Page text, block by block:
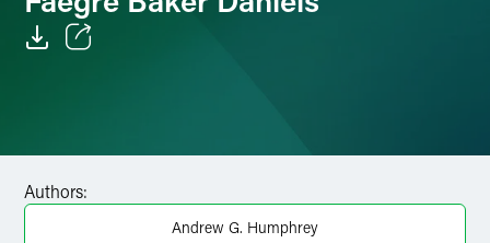
Twitter
Authors:
Andrew G. Humphrey